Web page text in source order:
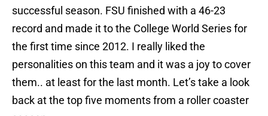
successful season. FSU finished with a 46-23
record and made it to the College World Series for
the first time since 2012. I really liked the
personalities on this team and it was a joy to cover
them.. at least for the last month. Let’s take a look
back at the top five moments from a roller coaster